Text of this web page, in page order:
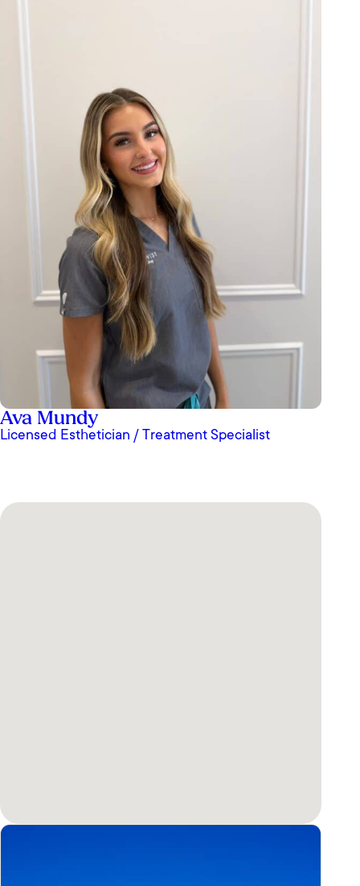
Ava Mundy
Licensed Esthetician / Treatment Specialist